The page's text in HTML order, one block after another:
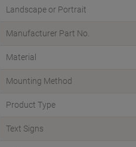
Landscape or Portrait
Manufacturer Part No.
Material
Mounting Method
Product Type
Text Signs